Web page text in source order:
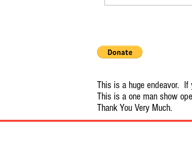
This is a huge endeavor.
This is a one man show
Thank You Very Much.